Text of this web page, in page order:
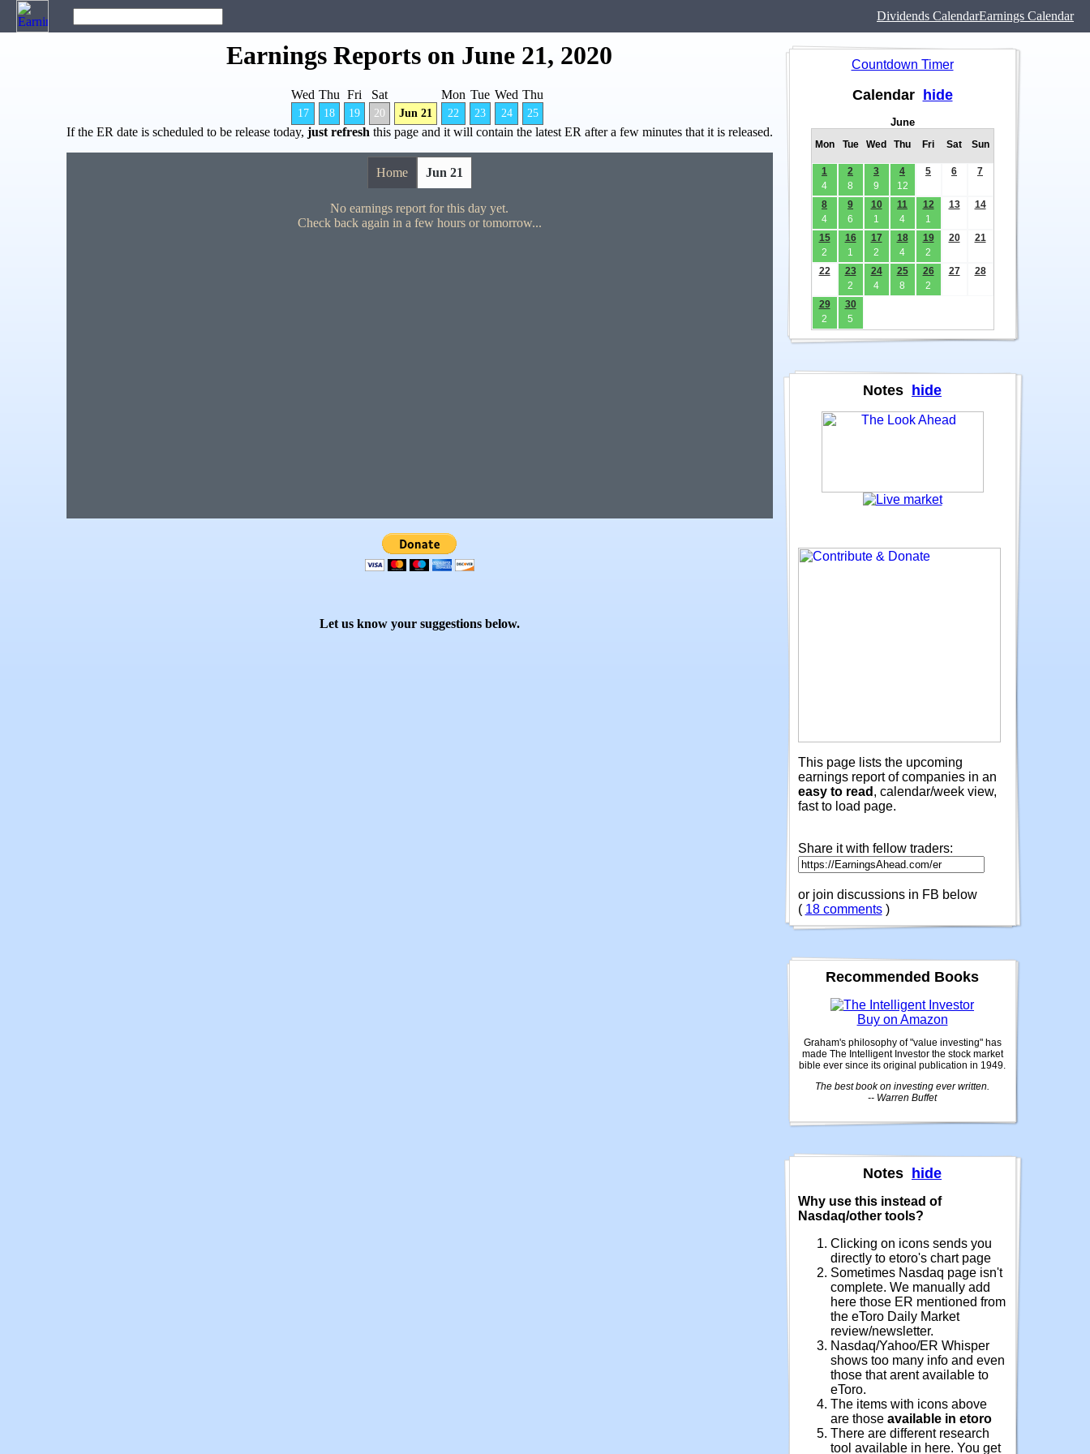
Dividends CalendarEarnings Calendar
Earnings Reports on June 21, 2020
Wed
17
Thu
18
Fri
19
Sat
20 Jun 21
Mon
22
Tue
23
Wed
24
Thu
25
If the ER date is scheduled to be release today, just refreshthis page and it will contain the latest ER after a few minutes that it is released.
Home Jun 21
No earnings report for this day yet.
Check back again in a few hours or tomorrow...
Let us know your suggestions below.
Countdown Timer
Calendar hide
June
Mon Tue Wed Thu Fri Sat Sun
1
4
2
8
3
9
4
12
5 6 7
8
4
9
6
10
1
11
4
12
1
13 14
15
2
16
1
17
2
18
4
19
2
20 21
22
23
2
24
4
25
8
26
2
27 28
29
2
30
5
Notes hide
This page lists the upcoming
earnings report of companies in an
easy to read , calendar/week view,
fast to load page.
Share it with fellow traders:
or join discussions in FB below
( 18 comments)
Recommended Books
Buy on Amazon
Graham's philosophy of "value investing" has
made The Intelligent Investor the stock market
bible ever since its original publication in 1949.
The best book on investing ever written.
-- Warren Buffet
Notes hide
Why use this instead of
Nasdaq/other tools?
Clicking on icons sends you
directly to etoro's chart page
Sometimes Nasdaq page isn't
complete. We manually add
here those ER mentioned from
the eToro Daily Market
review/newsletter.
Nasdaq/Yahoo/ER Whisper
shows too many info and even
those that arent available to
eToro.
The items with icons above
are those available in etoro
There are different research
tool available in here. You get